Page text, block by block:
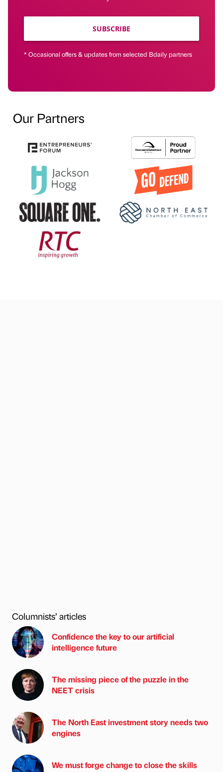
SUBSCRIBE
* Occasional offers & updates from selected Bdaily partners
Our Partners
Columnists’ articles
Confidence the key to our artificial
intelligence future
The missing piece of the puzzle in the
NEET crisis
The North East investment story needs two
engines
We must forge change to close the skills